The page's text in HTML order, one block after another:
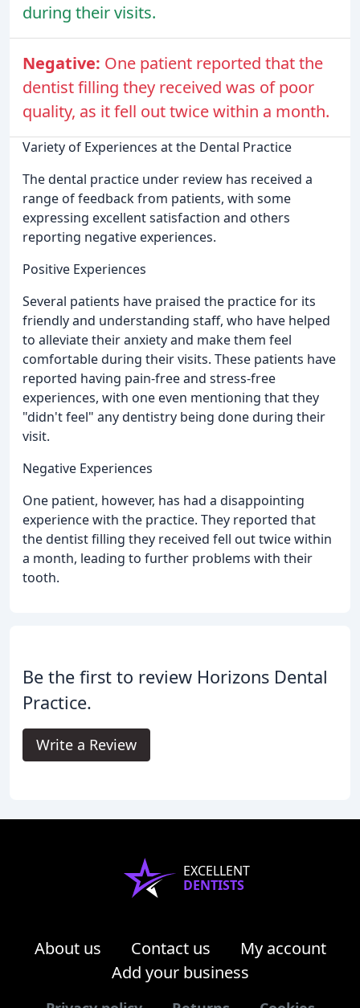
during their visits.
Negative: One patient reported that the
dentist filling they received was of poor
quality, as it fell out twice within a month.
Variety of Experiences at the Dental Practice
The dental practice under review has received a
range of feedback from patients, with some
expressing excellent satisfaction and others
reporting negative experiences.
Positive Experiences
Several patients have praised the practice for its
friendly and understanding staff, who have helped
to alleviate their anxiety and make them feel
comfortable during their visits. These patients have
reported having pain-free and stress-free
experiences, with one even mentioning that they
"didn't feel" any dentistry being done during their
visit.
Negative Experiences
One patient, however, has had a disappointing
experience with the practice. They reported that
the dentist filling they received fell out twice within
a month, leading to further problems with their
tooth.
Be the first to review Horizons Dental
Practice.
Write a Review
EXCELLENT
DENTISTS
About us Contact us
My account
Add your business